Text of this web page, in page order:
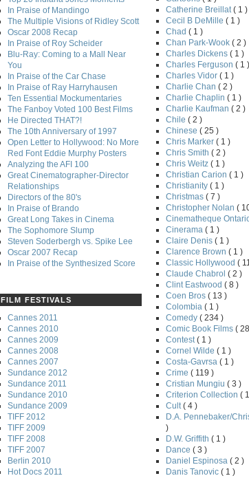
In Praise of Mandingo
The Multiple Visions of Ridley Scott
Oscar 2008 Recap
In Praise of Roy Scheider
Blu-Ray: Coming to a Mall Near
You
In Praise of the Car Chase
In Praise of Ray Harryhausen
Ten Essential Mockumentaries
The Fanboy Voted 100 Best Films
He Directed THAT?!
The 10th Anniversary of 1997
Open Letter to Hollywood: No More
Red Font Eddie Murphy Posters
Analyzing the AFI 100
Great Cinematographer-Director
Relationships
Directors of the 80's
In Praise of Brando
Great Long Takes in Cinema
The Sophomore Slump
Steven Soderbergh vs. Spike Lee
Oscar 2007 Recap
In Praise of the Synthesized Score
FILM FESTIVALS
Cannes 2011
Cannes 2010
Cannes 2009
Cannes 2008
Cannes 2007
Sundance 2012
Sundance 2011
Sundance 2010
Sundance 2009
TIFF 2012
TIFF 2009
TIFF 2008
TIFF 2007
Berlin 2010
Hot Docs 2011
Catherine Breillat ( 1 )
Cecil B DeMille ( 1 )
Chad ( 1 )
Chan Park-Wook ( 2 )
Charles Dickens ( 1 )
Charles Ferguson ( 1 )
Charles Vidor ( 1 )
Charlie Chan ( 2 )
Charlie Chaplin ( 1 )
Charlie Kaufman ( 2 )
Chile ( 2 )
Chinese ( 25 )
Chris Marker ( 1 )
Chris Smith ( 2 )
Chris Weitz ( 1 )
Christian Carion ( 1 )
Christianity ( 1 )
Christmas ( 7 )
Christopher Nolan (
Cinematheque
Cinerama ( 1 )
Claire Denis ( 1 )
Clarence Brown ( 1 )
Classic Hollywood (
Claude Chabrol ( 2 )
Clint Eastwood ( 8 )
Coen Bros ( 13 )
Colombia ( 1 )
Comedy ( 234 )
Comic Book Films (
Contest ( 1 )
Cornel Wilde ( 1 )
Costa-Gavrsa ( 1 )
Crime ( 119 )
Cristian Mungiu ( 3 )
Criterion Collection (
Cult ( 4 )
D.A. Pennebaker/
)
D.W. Griffith ( 1 )
Dance ( 3 )
Daniel Espinosa ( 2 )
Danis Tanovic ( 1 )